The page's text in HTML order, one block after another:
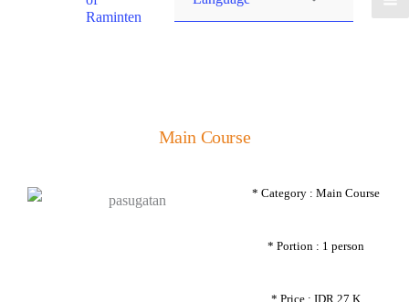
Raminten
Main Course
* Category : Main Course
* Portion : 1 person
* Price : IDR 27 K